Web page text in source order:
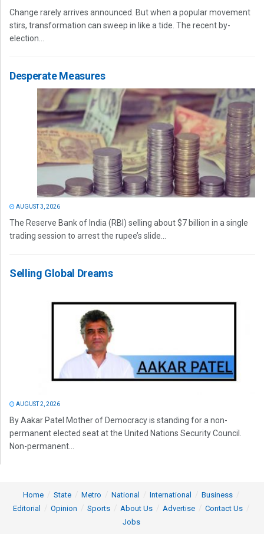
Change rarely arrives announced. But when a popular movement
stirs, transformation can sweep in like a tide. The recent by-
election...
Desperate Measures
AUGUST 3, 2026
The Reserve Bank of India (RBI) selling about $7 billion in a single
trading session to arrest the rupee’s slide...
Selling Global Dreams
AUGUST 2, 2026
By Aakar Patel Mother of Democracy is standing for a non-
permanent elected seat at the United Nations Security Council.
Non-permanent...
Home State Metro National International
Business
Editorial
Opinion Sports About Us Advertise
Contact Us
Jobs